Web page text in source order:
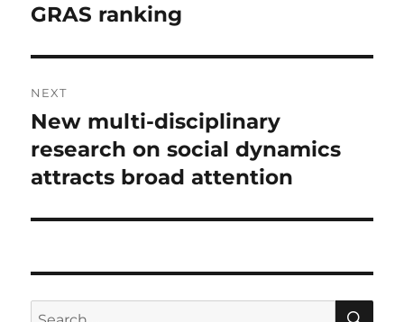
post:
GRAS ranking
NEXT
Next
post:
New multi-disciplinary
research on social dynamics
attracts broad attention
Search